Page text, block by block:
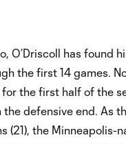
O’Driscoll has found
the first 14 games.
for the first half of the
the defensive end. As
(21), the Minneapolis-